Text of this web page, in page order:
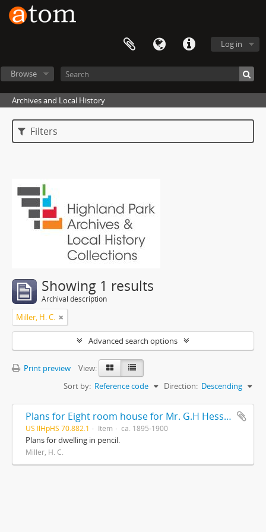
Log in
Browse
Archives and Local History
Filters
Showing 1 results
Archival description
Miller, H. C.
Advanced search options
Print preview
View:
Sort by: Reference code Direction: Descending
Plans for Eight room house for Mr. G.H Hessler , Ravinia, Ill, drawn by H. C. Miller, Highwood
US IlHpHS 70.882.1 Item ca. 1895-1900
Plans for dwelling in pencil.
Miller, H. C.